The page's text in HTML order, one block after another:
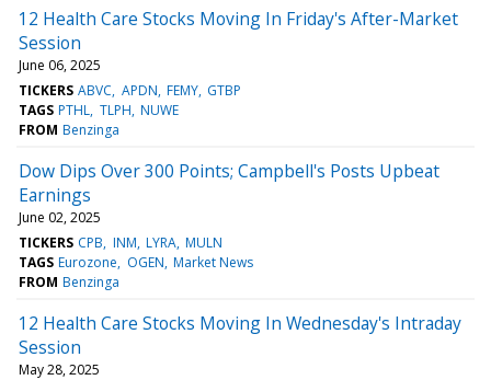
12 Health Care Stocks Moving In Friday's After-Market
Session
June 06, 2025
TICKERS ABVC APDN FEMY GTBP
TAGS PTHL TLPH NUWE
FROM Benzinga
Dow Dips Over 300 Points; Campbell's Posts Upbeat
Earnings
June 02, 2025
TICKERS CPB INM LYRA MULN
TAGS Eurozone OGEN Market News
FROM Benzinga
12 Health Care Stocks Moving In Wednesday's Intraday
Session
May 28, 2025